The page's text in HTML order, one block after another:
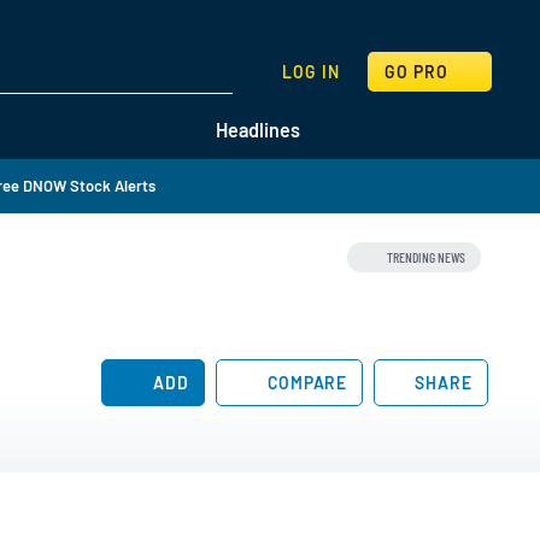
Headlines
LOG IN GO PRO
SEARCH
DNOW Stock Alerts
TRENDING NEWS
ADD COMPARE SHARE